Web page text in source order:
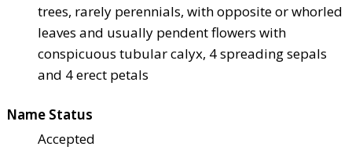
trees, rarely perennials, with opposite or whorled
leaves and usually pendent flowers with
conspicuous tubular calyx, 4 spreading sepals
and 4 erect petals
Name Status
Accepted